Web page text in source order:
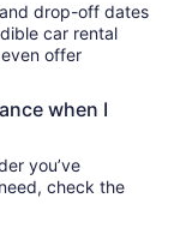
drop-off dates
car rental
offer
when I
you’ve
check the